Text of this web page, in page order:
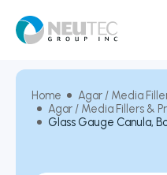
Home
Agar / Media
Agar / Media Fillers &
Glass Gauge Canula,